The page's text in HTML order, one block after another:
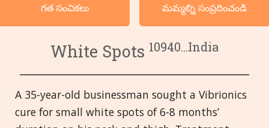
భాషలు
గత సంచికలు మమ్మల్ని సంప్రదించండి
White Spots 10940...India
A 35-year-old businessman sought a Vibrionics
cure for small white spots of 6-8 months’